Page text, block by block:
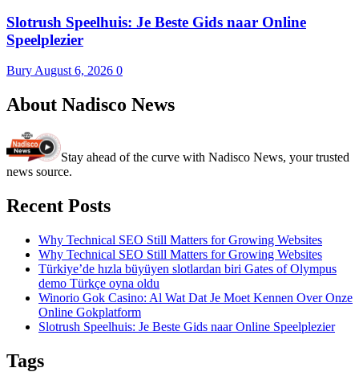
Slotrush Speelhuis: Je Beste Gids naar Online
Speelplezier
Bury August 6, 2026 0
About Nadisco News
Stay ahead of the curve with Nadisco News, your trusted
news source.
Recent Posts
Why Technical SEO Still Matters for Growing Websites
Why Technical SEO Still Matters for Growing Websites
Türkiye’de hızla büyüyen slotlardan biri Gates of Olympus
demo Türkçe oyna oldu
Winorio Gok Casino: Al Wat Dat Je Moet Kennen Over Onze
Online Gokplatform
Slotrush Speelhuis: Je Beste Gids naar Online Speelplezier
Tags